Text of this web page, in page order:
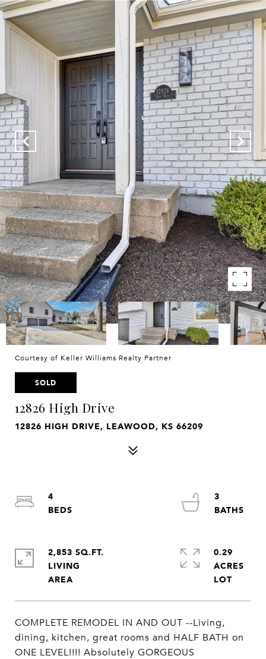
Courtesy of Keller Williams Realty Partner
SOLD
12826 High Drive
12826 HIGH DRIVE, LEAWOOD, KS 66209
COMPLETE REMODEL IN AND OUT --Living,
dining, kitchen, great rooms and HALF BATH on
ONE LEVEL!!!! Absolutely GORGEOUS
4
3
2,853 SQ.FT.
LIVING
0.29
ACRES